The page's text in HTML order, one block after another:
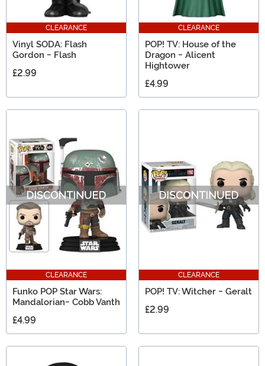
CLEARANCE
Vinyl SODA: Flash
Gordon - Flash
£2.99
CLEARANCE
POP! TV: House of the
Dragon - Alicent
Hightower
£4.99
CLEARANCE
Funko POP Star Wars:
Mandalorian- Cobb Vanth
£4.99
CLEARANCE
POP! TV: Witcher - Geralt
£2.99